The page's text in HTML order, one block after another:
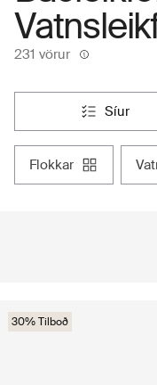
231 vörur
síur
flokkar
30% Tilboð